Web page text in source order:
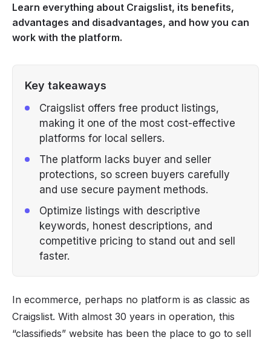
Learn everything about Craigslist, its benefits,
advantages and disadvantages, and how you can
work with the platform.
Key takeaways
Craigslist offers free product listings,
making it one of the most cost-effective
platforms for local sellers.
The platform lacks buyer and seller
protections, so screen buyers carefully
and use secure payment methods.
Optimize listings with descriptive
keywords, honest descriptions, and
competitive pricing to stand out and sell
faster.
In ecommerce, perhaps no platform is as classic as
Craigslist. With almost 30 years in operation, this
“classifieds” website has been the place to go to sell